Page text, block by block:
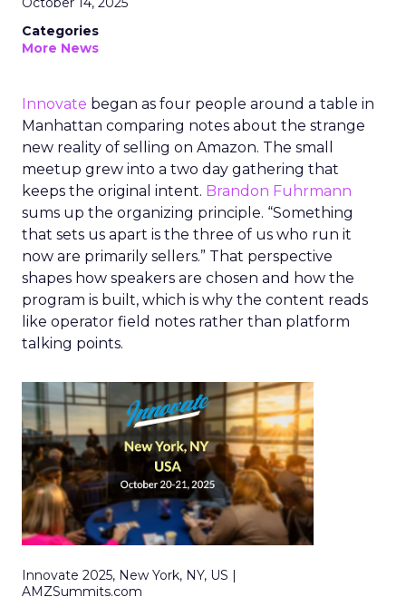
Categories
More News
Innovate began as four people around a table in
Manhattan comparing notes about the strange
new reality of selling on Amazon. The small
meetup grew into a two day gathering that
keeps the original intent. Brandon Fuhrmann
sums up the organizing principle. “Something
that sets us apart is the three of us who run it
now are primarily sellers.” That perspective
shapes how speakers are chosen and how the
program is built, which is why the content reads
like operator field notes rather than platform
talking points.
Innovate 2025, New York, NY, US |
AMZSummits.com